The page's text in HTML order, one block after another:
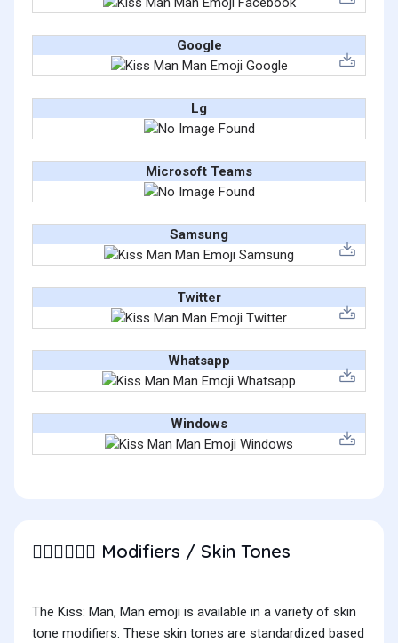
Google
Lg
Microsoft Teams
Samsung
Twitter
Whatsapp
Windows
👨🏼‍❤️‍💋‍👨🏻 Modifiers / Skin Tones
The Kiss: Man, Man emoji is available in a variety of skin
tone modifiers. These skin tones are standardized based